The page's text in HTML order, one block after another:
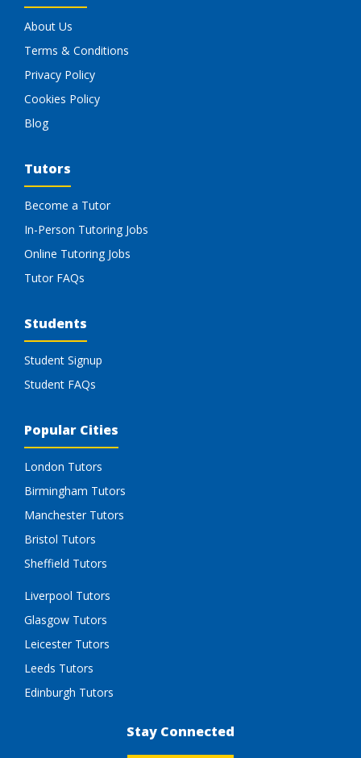
About Us
Terms & Conditions
Privacy Policy
Cookies Policy
Blog
Tutors
Become a Tutor
In-Person Tutoring Jobs
Online Tutoring Jobs
Tutor FAQs
Students
Student Signup
Student FAQs
Popular Cities
London Tutors
Birmingham Tutors
Manchester Tutors
Bristol Tutors
Sheffield Tutors
Liverpool Tutors
Glasgow Tutors
Leicester Tutors
Leeds Tutors
Edinburgh Tutors
Stay Connected